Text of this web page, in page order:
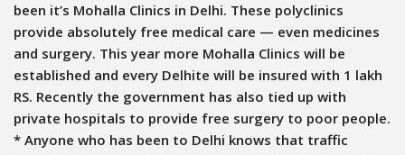
been it’s Mohalla Clinics in Delhi. These polyclinics
provide absolutely free medical care — even medicines
and surgery. This year more Mohalla Clinics will be
established and every Delhite will be insured with 1 lakh
RS. Recently the government has also tied up with
private hospitals to provide free surgery to poor people.
* Anyone who has been to Delhi knows that traffic